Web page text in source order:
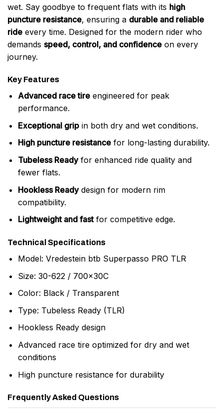
wet. Say goodbye to frequent flats with its high
puncture resistance, ensuring a durable and reliable
ride every time. Designed for the modern rider who
demands speed, control, and confidence on every
journey.
Key Features
Advanced race tireengineered for peak
performance.
Exceptional gripin both dry and wet conditions.
High puncture resistancefor long-lasting durability.
Tubeless Readyfor enhanced ride quality and
fewer flats.
Hookless Readydesign for modern rim
compatibility.
Lightweight and fastfor competitive edge.
Technical Specifications
Model: Vredestein btb Superpasso PRO TLR
Size: 30-622 / 700x30C
Color: Black / Transparent
Type: Tubeless Ready (TLR)
Hookless Ready design
Advanced race tire optimized for dry and wet
conditions
High puncture resistance for durability
Frequently Asked Questions